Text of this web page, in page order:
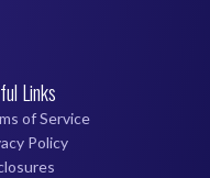
Links
of Service
Policy